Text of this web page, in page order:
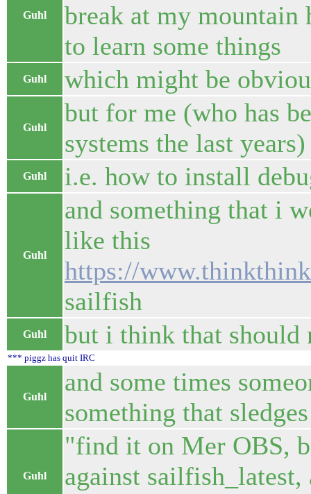
Guhl
break at my
to learn some things
Guhl which might be
Guhl
but for me (who has
systems the last
Guhl i.e. how to install
Guhl
and something that i
like this
https://
sailfish
Guhl but i think that should
*** piggz has quit IRC
Guhl
and some times
something that
Guhl
"find it on Mer OBS,
against